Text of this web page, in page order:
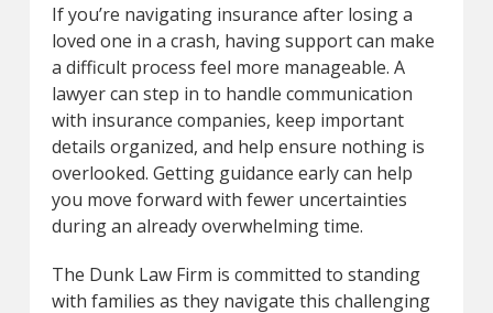
If you’re navigating insurance after losing a
loved one in a crash, having support can make
a difficult process feel more manageable. A
lawyer can step in to handle communication
with insurance companies, keep important
details organized, and help ensure nothing is
overlooked. Getting guidance early can help
you move forward with fewer uncertainties
during an already overwhelming time.
The Dunk Law Firm is committed to standing
with families as they navigate this challenging